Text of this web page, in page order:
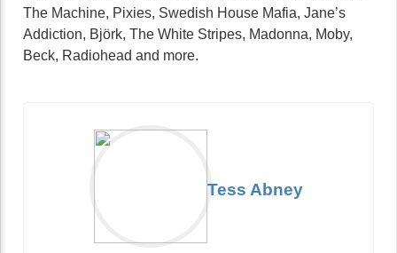
The Machine, Pixies, Swedish House Mafia, Jane’s
Addiction, Björk, The White Stripes, Madonna, Moby,
Beck, Radiohead and more.
Tess Abney